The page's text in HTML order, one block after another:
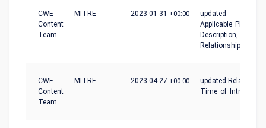
CWE
Content
Team
MITRE 2023-01-31 +00:00
updated
Description,
Relationships
CWE
Content
Team
MITRE 2023-04-27 +00:00
updated